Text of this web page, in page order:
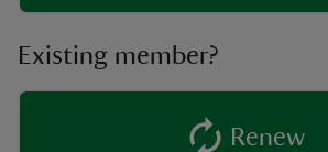
Existing member?
Renew